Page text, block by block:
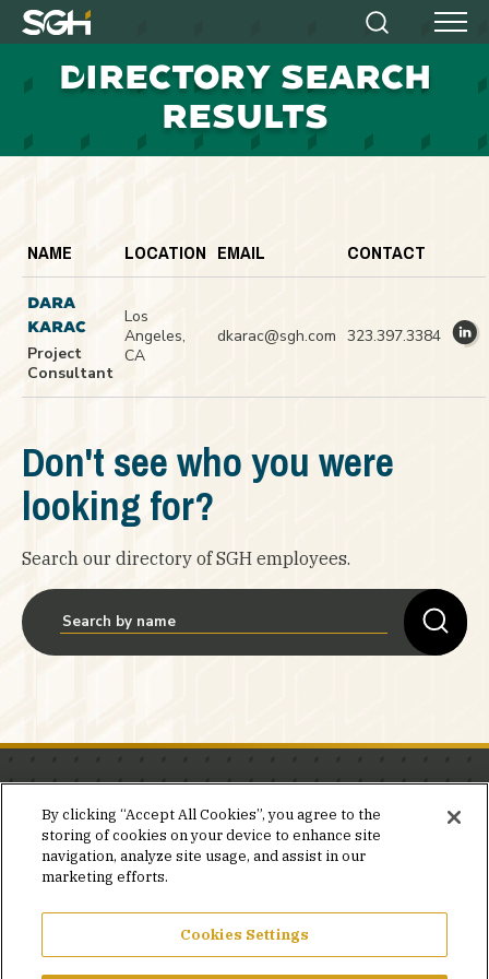
Simpson
Heger
Search Menu
DIRECTORY SEARCH
RESULTS
NAME LOCATION EMAIL CONTACT
DARA
KARAC
Project
Consultant
Los
Angeles,
CA
dkarac@sgh.com 323.397.3384
Don't see who you were
looking for?
Search our directory of SGH employees.
Stay in the know.
Join our mailing list for invites and announcements
delivered to your inbox.
JOIN OUR MAILING LIST
By clicking “Accept All Cookies”, you agree to the
storing of cookies on your device to enhance site
navigation, analyze site usage, and assist in our
marketing efforts.
Cookies Settings